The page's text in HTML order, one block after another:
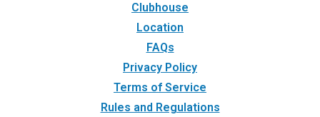
Clubhouse
Location
FAQs
Privacy Policy
Terms of Service
Rules and Regulations